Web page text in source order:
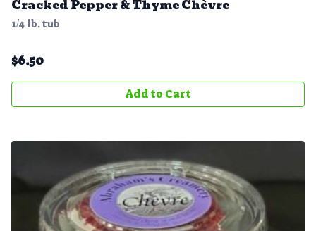
Cracked Pepper & Thyme Chèvre
1/4 lb. tub
$6.50
Add to Cart